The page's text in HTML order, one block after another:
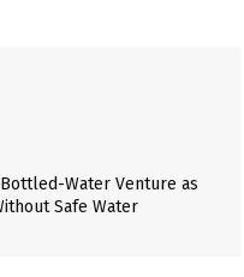
Water Venture as
Safe Water